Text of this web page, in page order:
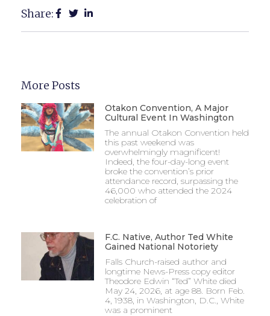
Share:
More Posts
Otakon Convention, A Major
Cultural Event In Washington
The annual Otakon Convention held
this past weekend was
overwhelmingly magnificent!
Indeed, the four-day-long event
broke the convention’s prior
attendance record, surpassing the
46,000 who attended the 2024
celebration of
F.C. Native, Author Ted White
Gained National Notoriety
Falls Church-raised author and
longtime News-Press copy editor
Theodore Edwin “Ted” White died
May 24, 2026, at age 88. Born Feb.
4, 1938, in Washington, D.C., White
was a prominent